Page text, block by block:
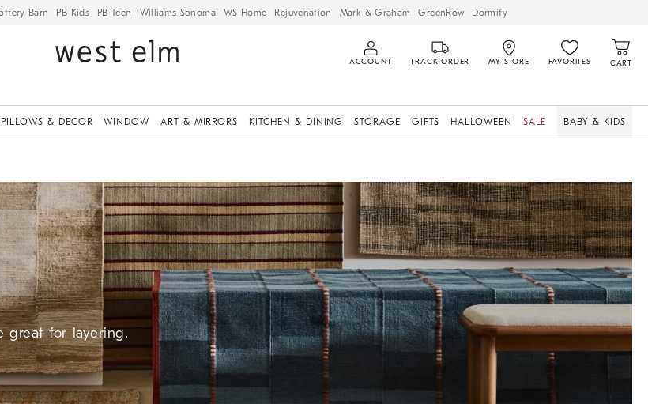
Barn PB Kids PB Teen Williams Sonoma WS Home Rejuvenation Mark & Graham GreenRow Dormify
ACCOUNT TRACK ORDER MY STORE FAVORITES CART
PILLOWS & DECOR WINDOW ART & MIRRORS KITCHEN & DINING STORAGE GIFTS HALLOWEEN SALE BABY & KIDS
great for layering.